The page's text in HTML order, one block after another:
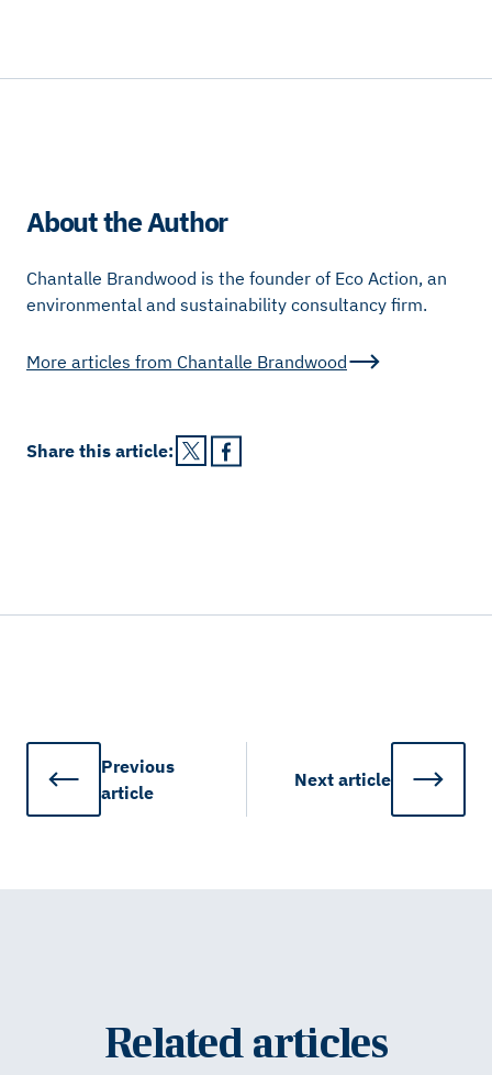
About the Author
Chantalle Brandwood is the founder of Eco Action, an
environmental and sustainability consultancy firm.
More articles from Chantalle Brandwood
Share this article:
Previous
article
Next article
Related articles